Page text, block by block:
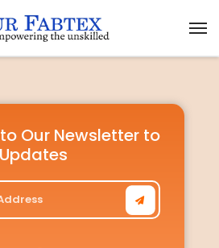
Our Newsletter to